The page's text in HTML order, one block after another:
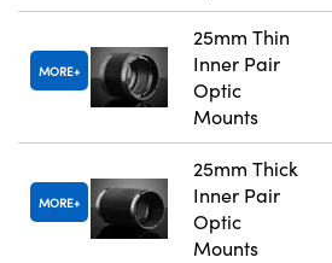
MORE
25mm Thin
Inner Pair
Optic
Mounts
MORE
25mm Thick
Inner Pair
Optic
Mounts